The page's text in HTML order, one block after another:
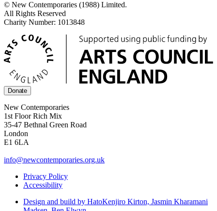
© New Contemporaries (1988) Limited.
All Rights Reserved
Charity Number: 1013848
Donate
New Contemporaries
1st Floor Rich Mix
35-47 Bethnal Green Road
London
E1 6LA
info@newcontemporaries.org.uk
Privacy Policy
Accessibility
Design and build by HatoKenjiro Kirton, Jasmin Kharamani